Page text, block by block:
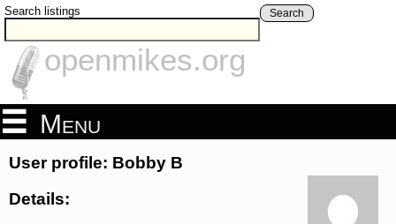
Search listings Search
openmikes.org
Menu
User profile: Bobby B
Details: